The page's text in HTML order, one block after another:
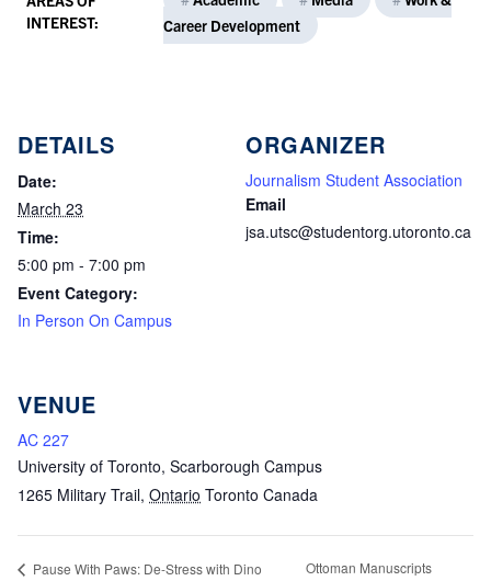
INTEREST:
Career Development
DETAILS
Date:
March 23
Time:
5:00 pm - 7:00 pm
Event Category:
In Person On Campus
VENUE
AC 227
University of Toronto, Scarborough Campus
1265 Military Trail, Ontario Toronto Canada
ORGANIZER
Journalism Student Association
Email
jsa.utsc@studentorg.utoronto.ca
Pause With Paws: De-Stress with Dino
Ottoman Manuscripts